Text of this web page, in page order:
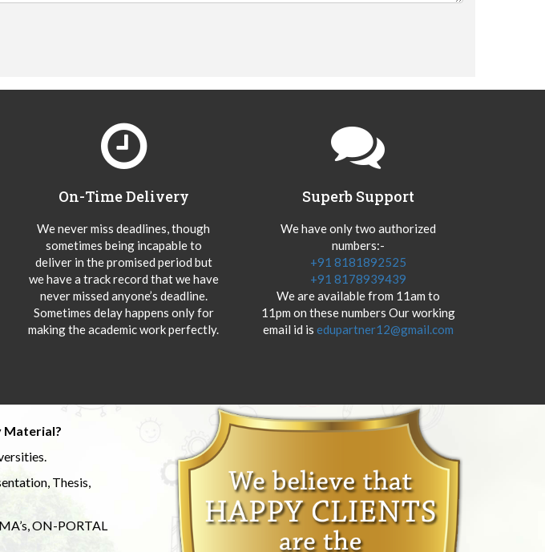
On-Time Delivery
We never miss deadlines, though
sometimes being incapable to
deliver in the promised period but
we have a track record that we have
never missed anyone’s deadline.
Sometimes delay happens only for
making the academic work perfectly.
Superb Support
We have only two authorized
numbers:-
+91 8181892525
+91 8178939439
We are available from 11am to
11pm on these numbers Our working
email id is edupartner12@gmail.com
Material?
Thesis,
ON-PORTAL